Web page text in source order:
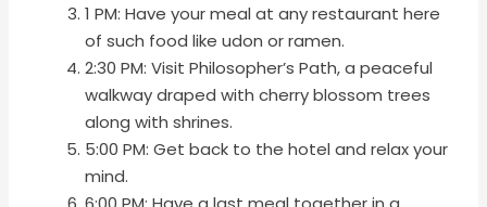
1 PM: Have your meal at any restaurant here
of such food like udon or ramen.
2:30 PM: Visit Philosopher’s Path, a peaceful
walkway draped with cherry blossom trees
along with shrines.
5:00 PM: Get back to the hotel and relax your
mind.